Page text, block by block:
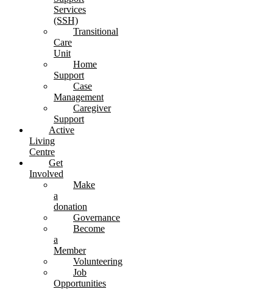
Services
(SSH)
Transitional
Care
Unit
Home
Support
Case
Management
Caregiver
Support
Active
Living
Centre
Get
Involved
Make
a
donation
Governance
Become
a
Member
Volunteering
Job
Opportunities